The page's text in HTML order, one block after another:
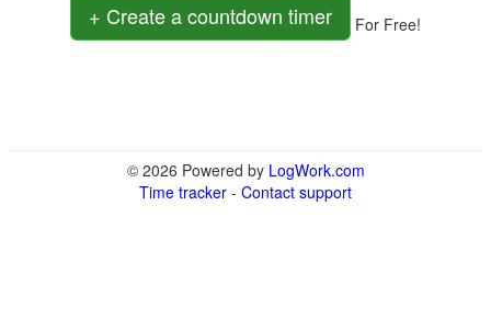
+ Create a countdown timer For Free!
© 2026 Powered by LogWork.com
Time tracker - Contact support